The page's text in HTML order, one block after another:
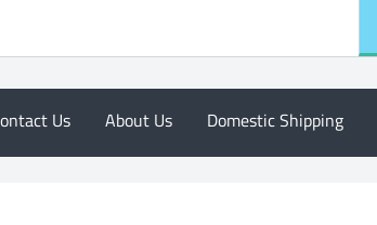
Us About Us Domestic Shipping